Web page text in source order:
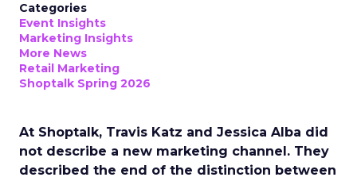
Categories
Event Insights
Marketing Insights
More News
Retail Marketing
Shoptalk Spring 2026
At Shoptalk, Travis Katz and Jessica Alba did
not describe a new marketing channel. They
described the end of the distinction between